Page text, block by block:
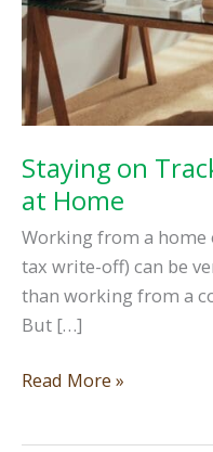
Staying on
at Home
Working from a home
tax write-off) can be
than working from a
But […]
Staying
Read More »